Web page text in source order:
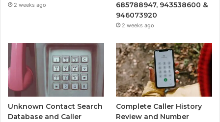
2 weeks ago
685788947, 943538600 &
946073920
2 weeks ago
Unknown Contact Search
Database and Caller
Complete Caller History
Review and Number